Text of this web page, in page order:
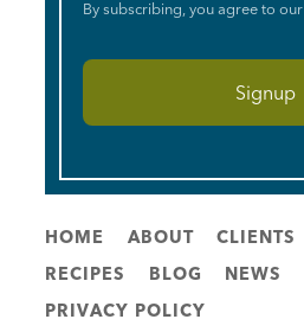
By subscribing, you agree to our
HOME ABOUT CLIENTS
RECIPES
BLOG NEWS
PRIVACY POLICY